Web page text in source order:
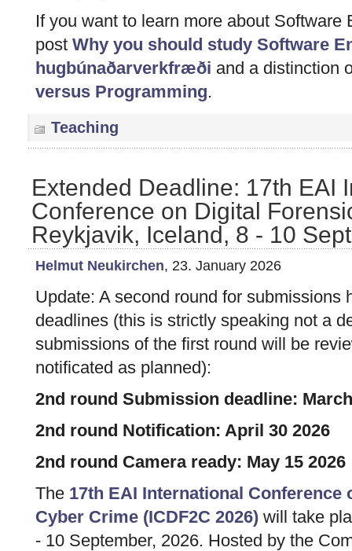
If you want to learn more about Software
post Why you should study Software
hugbúnaðarverkfræði and a distinction
versus Programming.
Teaching
Extended Deadline: 17th EAI
Conference on Digital
Reykjavik, Iceland, 8 - 10
Helmut Neukirchen, 23. January 2026
Update: A second round for submissions
deadlines (this is strictly speaking not a
submissions of the first round will be
notificated as planned):
2nd round Submission deadline:
2nd round Notification: April 30 2026
2nd round Camera ready: May 15 2026
The 17th EAI International Conference
Cyber Crime (ICDF2C 2026) will take
- 10 September, 2026. Hosted by the